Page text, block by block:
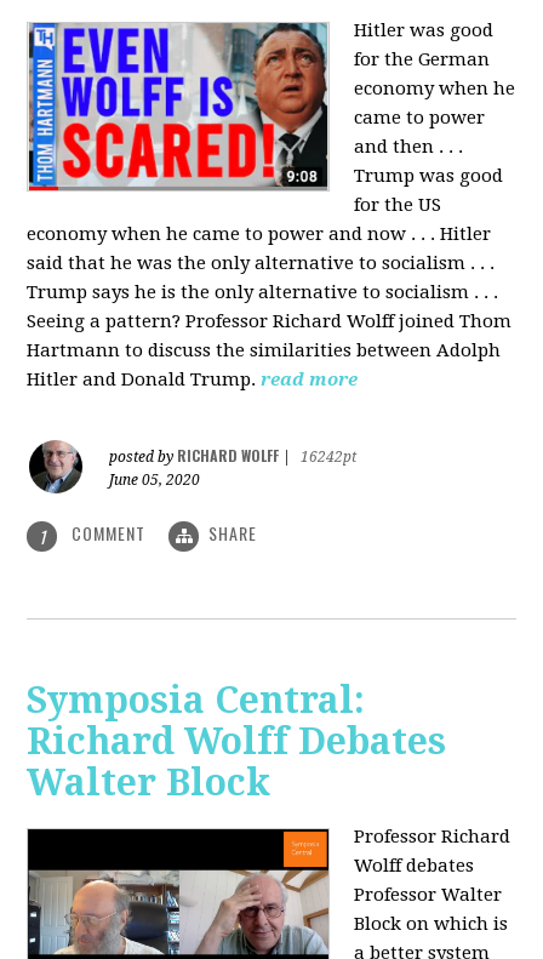
Hitler was good
for the German
economy when he
came to power
and then . . .
Trump was good
for the US
economy when he came to power and now . . . Hitler
said that he was the only alternative to socialism . . .
Trump says he is the only alternative to socialism . . .
Seeing a pattern? Professor Richard Wolff joined Thom
Hartmann to discuss the similarities between Adolph
Hitler and Donald Trump.read more
posted by RICHARD WOLFF
16242pt
June 05, 2020
1 COMMENT SHARE
Symposia Central:
Richard Wolff Debates
Walter Block
Professor Richard
Wolff debates
Professor Walter
Block on which is
a better system